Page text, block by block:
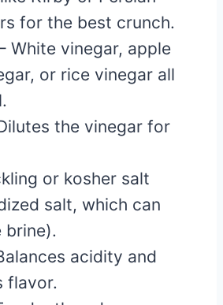
for the best crunch.
White vinegar, apple
or rice vinegar all
the vinegar for
or kosher salt
salt, which can
brine).
acidity and
flavor.